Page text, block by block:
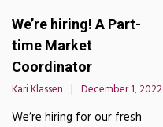
We’re hiring! A Part-
time Market
Coordinator
Kari Klassen December 1, 2022
We’re hiring for our fresh